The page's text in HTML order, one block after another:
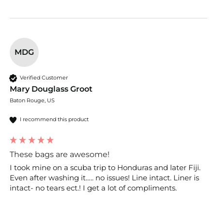
MDG
Verified Customer
Mary Douglass Groot
Baton Rouge, US
I recommend this product
These bags are awesome!
I took mine on a scuba trip to Honduras and later Fiji.
Even after washing it….. no issues! Line intact. Liner is
intact- no tears ect.! I get a lot of compliments.